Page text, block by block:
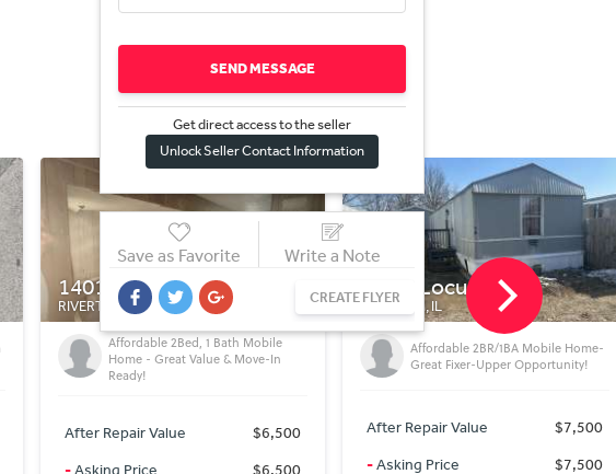
SEND MESSAGE
Get direct access to the seller
Unlock Seller Contact Information
Save as Favorite Write a Note
CREATE FLYER
414 E Locust St
CHATHAM, IL
Affordable 2BR/1BA Mobile Home-
Great Fixer-Upper Opportunity!
After Repair Value
$7,500
Asking Price $7,500
8918 S Woodlawn Ave
CHICAGO, IL
Value-Add Opportunity – Rehab &
Profit!
After Repair Value
$119,900
-Asking Price $119,900